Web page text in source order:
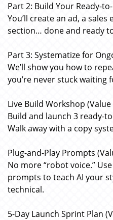
Part 2: Build Your Ready-
You’ll create an ad, a
section… done and ready
Part 3: Systematize for
We’ll show you how to
you’re never stuck waiting
Live Build Workshop (Value
Build and launch 3 ready-
Walk away with a copy
Plug-and-Play Prompts
No more “robot voice.”
prompts to teach AI your
technical.
5-Day Launch Sprint Plan